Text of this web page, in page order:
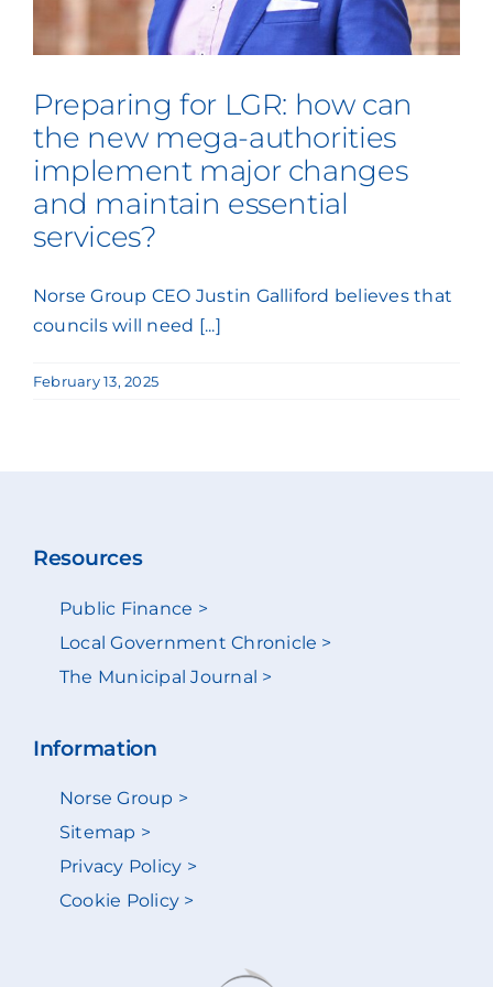
Press Coverage
Preparing for LGR: how can
the new mega-authorities
implement major changes
and maintain essential
services?
Norse Group CEO Justin Galliford believes that
councils will need [...]
February 13, 2025
Resources
Public Finance >
Local Government Chronicle >
The Municipal Journal >
Information
Norse Group >
Sitemap >
Privacy Policy >
Cookie Policy >